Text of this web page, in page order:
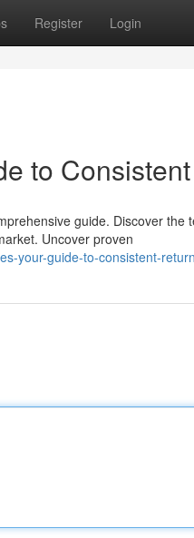
Register Login
to
guide. Discover the
Uncover proven
your-guide-to-consistent-